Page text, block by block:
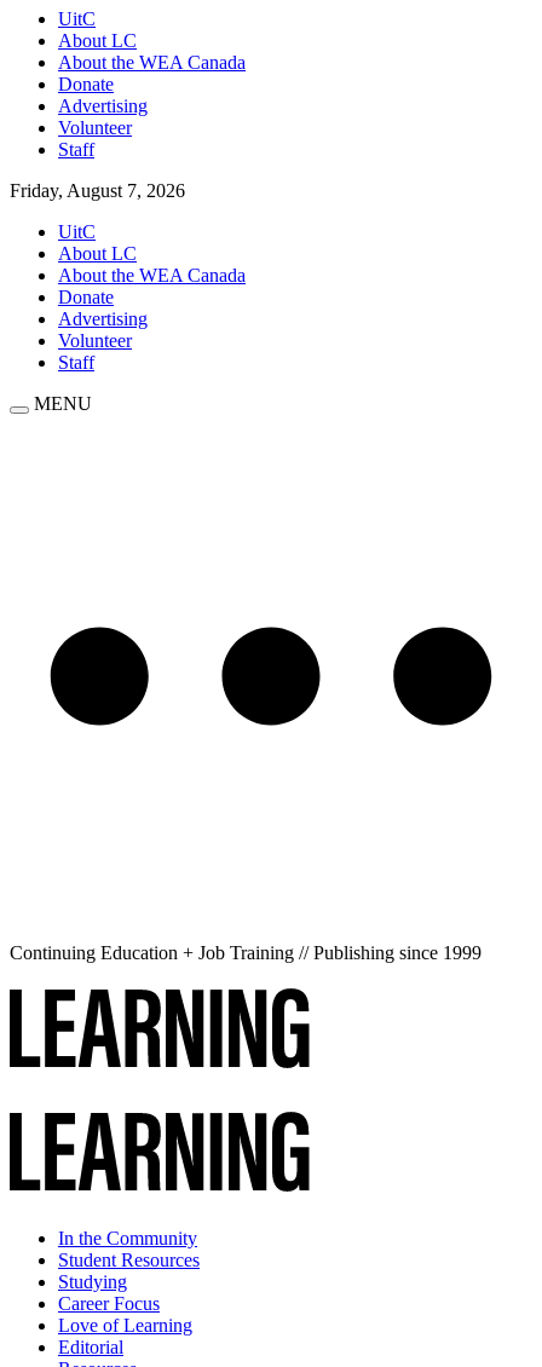
UitC
About LC
About the WEA Canada
Donate
Advertising
Volunteer
Staff
Friday, August 7, 2026
UitC
About LC
About the WEA Canada
Donate
Advertising
Volunteer
Staff
MENU
Continuing Education + Job Training // Publishing since 1999
In the Community
Student Resources
Studying
Career Focus
Love of Learning
Editorial